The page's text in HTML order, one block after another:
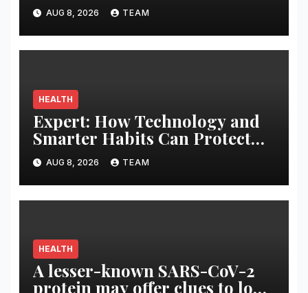
AUG 8, 2026 TEAM
HEALTH
Expert: How Technology and
Smarter Habits Can Protect
Your Child From Hot Car
Tragedies
AUG 8, 2026 TEAM
HEALTH
A lesser-known SARS-CoV-2
protein may offer clues to long